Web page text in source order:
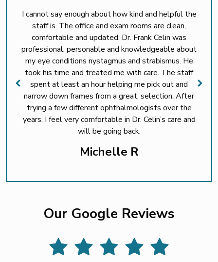
I cannot say enough about how kind and helpful the
staff is. The office and exam rooms are clean,
comfortable and updated. Dr. Frank Celin was
professional, personable and knowledgeable about
my eye conditions nystagmus and strabismus. He
took his time and treated me with care. The staff
spent at least an hour helping me pick out and
narrow down frames from a great, selection. After
trying a few different ophthalmologists over the
years, I feel very comfortable in Dr. Celin’s care and
will be going back.
Michelle R
Our Google Reviews